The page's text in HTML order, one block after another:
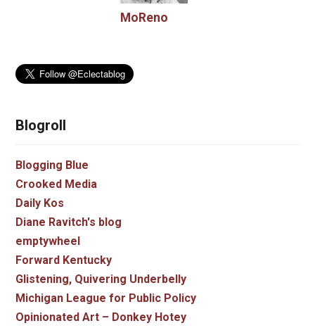
MoReno
Blogroll
Blogging Blue
Crooked Media
Daily Kos
Diane Ravitch's blog
emptywheel
Forward Kentucky
Glistening, Quivering Underbelly
Michigan League for Public Policy
Opinionated Art – Donkey Hotey